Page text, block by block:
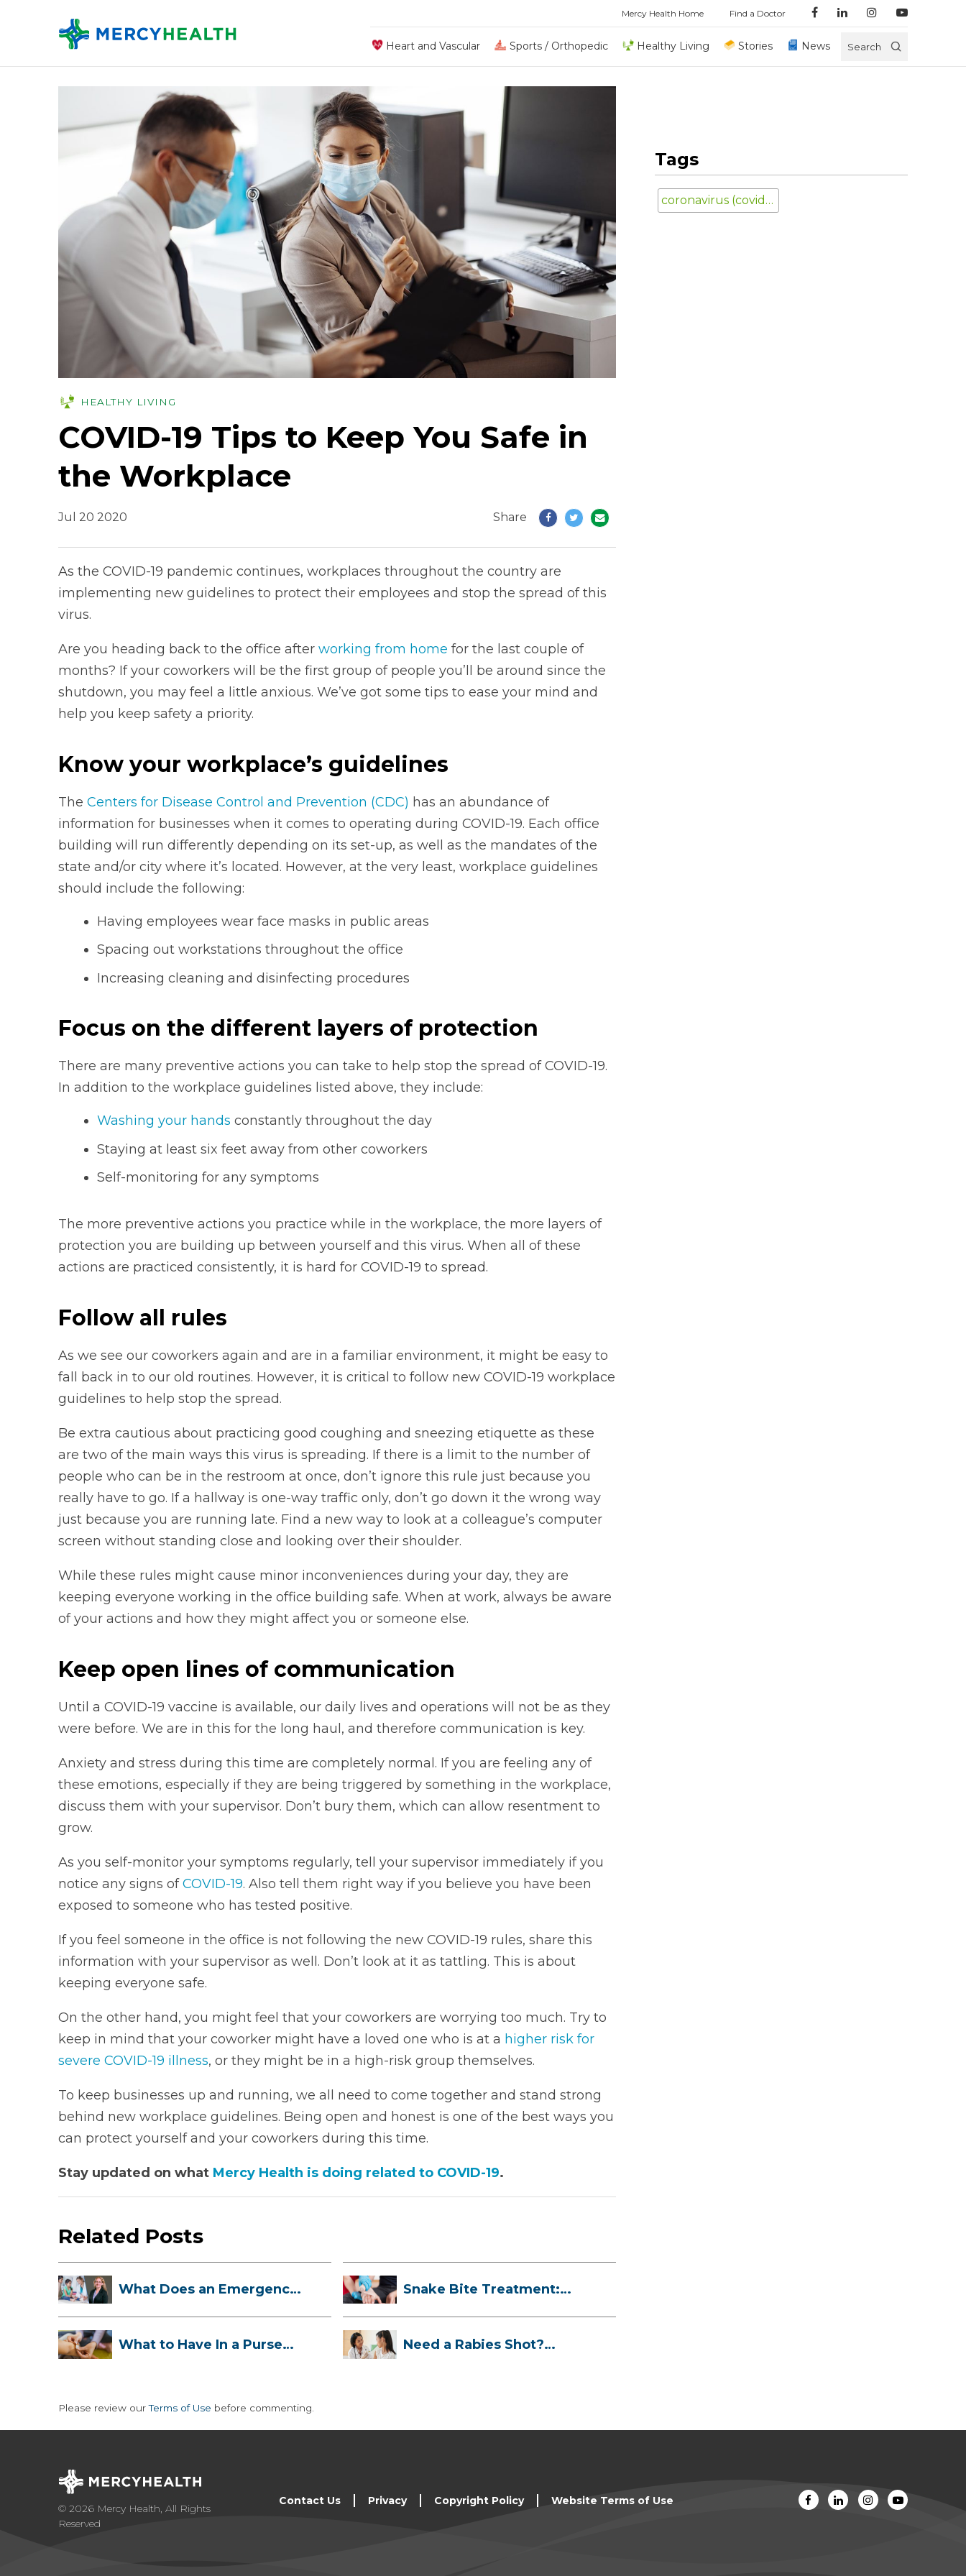
Mercy Health Home Find a Doctor
Heart and Vascular Sports / Orthopedic Healthy Living Stories News Search
HEALTHY LIVING
COVID-19 Tips to Keep You Safe in
the Workplace
Jul 20 2020 Share
As the COVID-19 pandemic continues, workplaces throughout the country are
implementing new guidelines to protect their employees and stop the spread of this
virus.
Are you heading back to the office after working from home for the last couple of
months? If your coworkers will be the first group of people you’ll be around since the
shutdown, you may feel a little anxious. We’ve got some tips to ease your mind and
help you keep safety a priority.
Know your workplace’s guidelines
The Centers for Disease Control and Prevention (CDC) has an abundance of
information for businesses when it comes to operating during COVID-19. Each office
building will run differently depending on its set-up, as well as the mandates of the
state and/or city where it’s located. However, at the very least, workplace guidelines
should include the following:
Having employees wear face masks in public areas
Spacing out workstations throughout the office
Increasing cleaning and disinfecting procedures
Focus on the different layers of protection
There are many preventive actions you can take to help stop the spread of COVID-19.
In addition to the workplace guidelines listed above, they include:
Washing your hands constantly throughout the day
Staying at least six feet away from other coworkers
Self-monitoring for any symptoms
The more preventive actions you practice while in the workplace, the more layers of
protection you are building up between yourself and this virus. When all of these
actions are practiced consistently, it is hard for COVID-19 to spread.
Follow all rules
As we see our coworkers again and are in a familiar environment, it might be easy to
fall back in to our old routines. However, it is critical to follow new COVID-19 workplace
guidelines to help stop the spread.
Be extra cautious about practicing good coughing and sneezing etiquette as these
are two of the main ways this virus is spreading. If there is a limit to the number of
people who can be in the restroom at once, don’t ignore this rule just because you
really have to go. If a hallway is one-way traffic only, don’t go down it the wrong way
just because you are running late. Find a new way to look at a colleague’s computer
screen without standing close and looking over their shoulder.
While these rules might cause minor inconveniences during your day, they are
keeping everyone working in the office building safe. When at work, always be aware
of your actions and how they might affect you or someone else.
Keep open lines of communication
Until a COVID-19 vaccine is available, our daily lives and operations will not be as they
were before. We are in this for the long haul, and therefore communication is key.
Anxiety and stress during this time are completely normal. If you are feeling any of
these emotions, especially if they are being triggered by something in the workplace,
discuss them with your supervisor. Don’t bury them, which can allow resentment to
grow.
As you self-monitor your symptoms regularly, tell your supervisor immediately if you
notice any signs ofCOVID-19. Also tell them right way if you believe you have been
exposed to someone who has tested positive.
If you feel someone in the office is not following the new COVID-19 rules, share this
information with your supervisor as well. Don’t look at it as tattling. This is about
keeping everyone safe.
On the other hand, you might feel that your coworkers are worrying too much. Try to
keep in mind that your coworker might have a loved one who is at a higher risk for
severe COVID-19 illness, or they might be in a high-risk group themselves.
To keep businesses up and running, we all need to come together and stand strong
behind new workplace guidelines. Being open and honest is one of the best ways you
can protect yourself and your coworkers during this time.
Stay updated on what Mercy Health is doing related to COVID-19.
Related Posts
What Does an Emergency
Snake Bite Treatment:
What to Have In a Purse
Need a Rabies Shot?
Please review ourTerms of Use before commenting.
Tags
coronavirus (covid-19)
© 2026 Mercy Health, All Rights
Reserved
Contact Us Privacy Copyright Policy Website Terms of Use